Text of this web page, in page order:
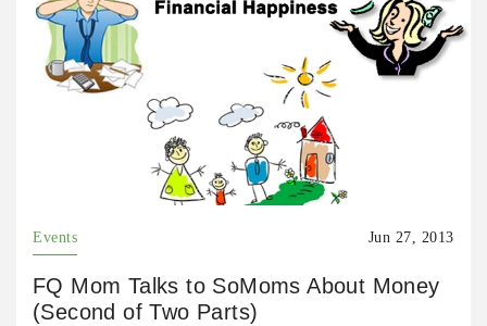
Events Jun 27, 2013
FQ Mom Talks to SoMoms About Money
(Second of Two Parts)